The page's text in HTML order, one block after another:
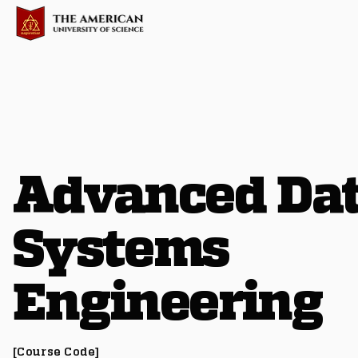
Advanced
Systems
Engineering
[Course Code]